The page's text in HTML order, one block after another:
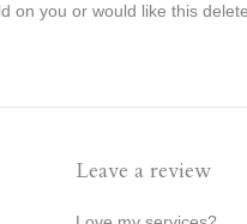
on you or would like this
Leave a review